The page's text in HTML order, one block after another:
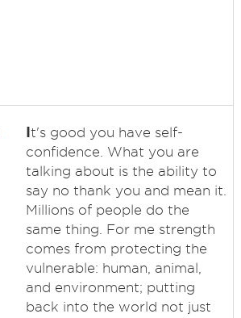
It's good you have self-
confidence. What you are
talking about is the ability to
say no thank you and mean it.
Millions of people do the
same thing. For me strength
comes from protecting the
vulnerable: human, animal,
and environment; putting
back into the world not just